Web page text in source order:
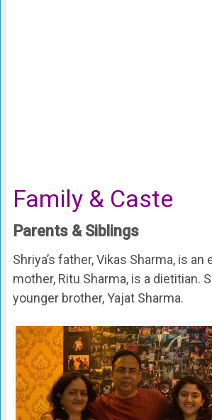
Family & Caste
Parents & Siblings
Shriya’s father, Vikas Sharma, is an
mother, Ritu Sharma, is a dietitian.
younger brother, Yajat Sharma.